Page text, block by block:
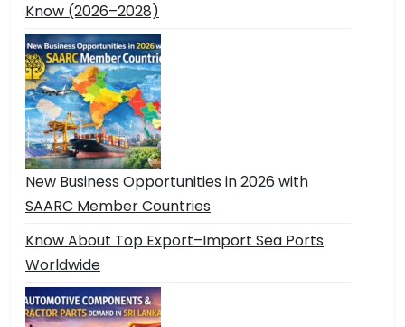
Know (2026–2028)
New Business Opportunities in 2026 with
SAARC Member Countries
Know About Top Export–Import Sea Ports
Worldwide